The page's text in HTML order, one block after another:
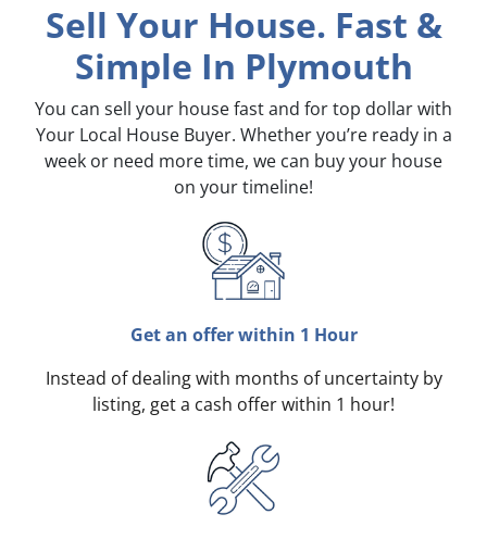
Sell Your House. Fast &
Simple In Plymouth
You can sell your house fast and for top dollar with
Your Local House Buyer. Whether you’re ready in a
week or need more time, we can buy your house
on your timeline!
Get an offer within 1 Hour
Instead of dealing with months of uncertainty by
listing, get a cash offer within 1 hour!